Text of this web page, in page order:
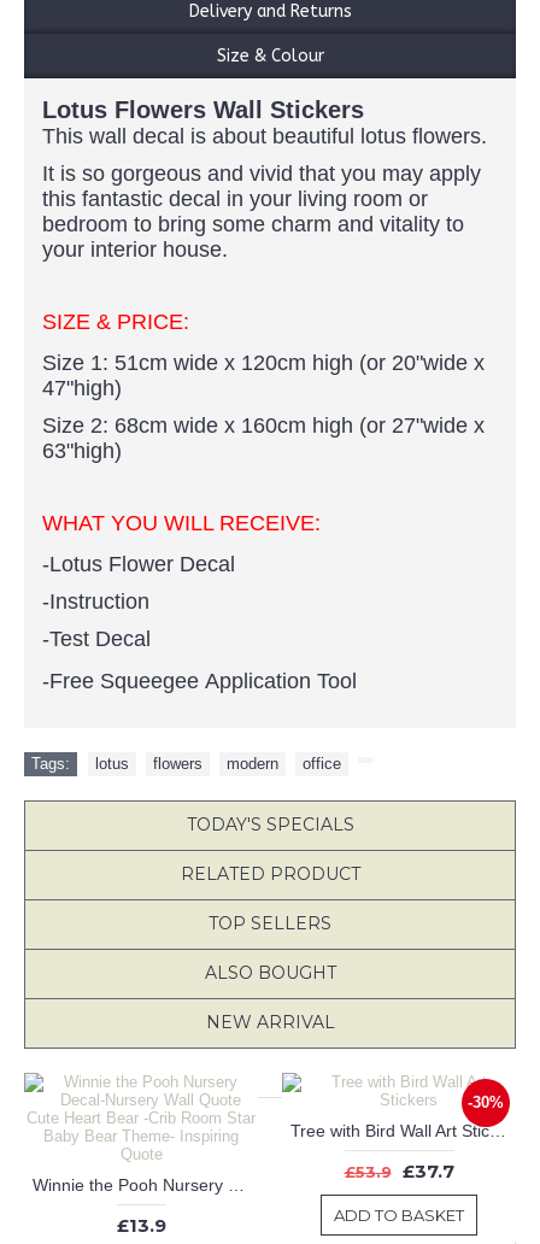
Delivery and Returns
Size & Colour
Lotus Flowers Wall Stickers
This wall decal is about beautiful lotus flowers.
It is so gorgeous and vivid that you may apply
this fantastic decal in your living room or
bedroom to bring some charm and vitality to
your interior house.
SIZE & PRICE:
Size 1: 51cm wide x 120cm high (or 20"wide x
47"high)
Size 2: 68cm wide x 160cm high (or 27"wide x
63"high)
WHAT YOU WILL RECEIVE:
-Lotus Flower Decal
-Instruction
-Test Decal
-Free Squeegee Application Tool
Tags: lotus flowers modern office
TODAY'S SPECIALS
RELATED PRODUCT
TOP SELLERS
ALSO BOUGHT
NEW ARRIVAL
£13.9
-30%
Tree with Bird Wall Art Stickers
£53.9 £37.7
ADD TO BASKET